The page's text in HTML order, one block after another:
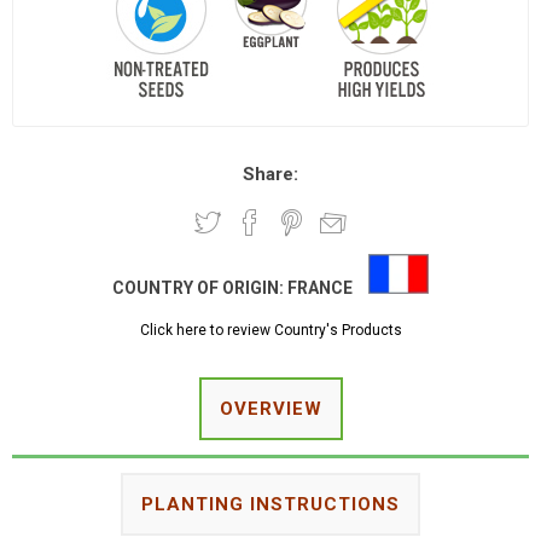
Share:
COUNTRY OF ORIGIN: FRANCE
Click here to review Country's Products
OVERVIEW
PLANTING INSTRUCTIONS